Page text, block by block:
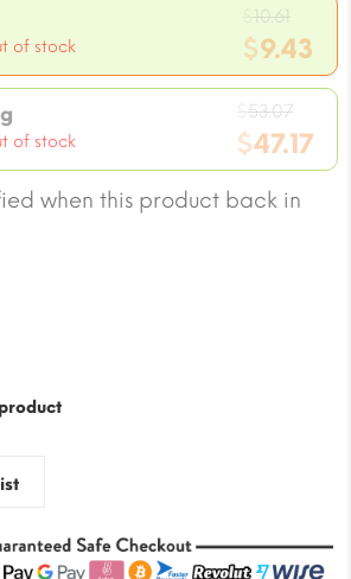
of stock
10.61
price
was:
$9.43
Current
price
is:
$9.43.
of stock
53.07
price
was:
$47.17
Current
price
when this product back in